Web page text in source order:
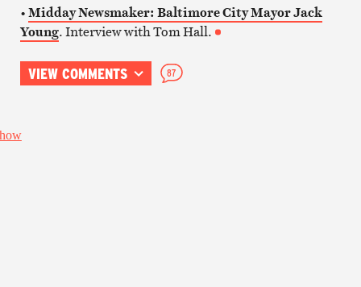
•Midday Newsmaker: Baltimore City Mayor Jack
Young. Interview with Tom Hall.
VIEW COMMENTS 87